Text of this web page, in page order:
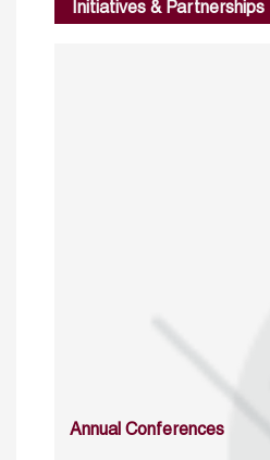
Initiatives & Partnerships
Annual Conferences